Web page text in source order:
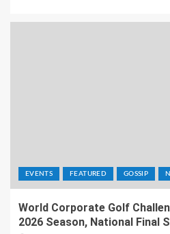
EVENTS FEATURED GOSSIP
World Corporate Golf
2026 Season, National Final